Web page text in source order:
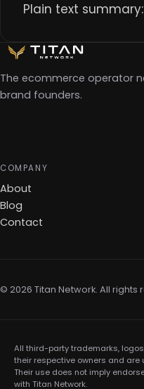
Plain text summary:
The ecommerce operator
brand founders.
COMPANY
About
Blog
Contact
© 2026 Titan Network. All rights
All third-party trademarks,
their respective owners and
Their use does not imply
with Titan Network.